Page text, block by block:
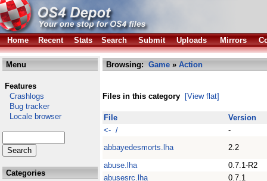
Home Recent Stats Search Submit Uploads Mirrors
Menu
Features
Crashlogs
Bug tracker
Locale browser
Categories
Browsing: Game » Action
Files in this category [View flat]
File
Version
<- /
-
abbayedesmorts.lha
2.2
abuse.lha
0.7.1-R2
abusesrc.lha
0.7.1